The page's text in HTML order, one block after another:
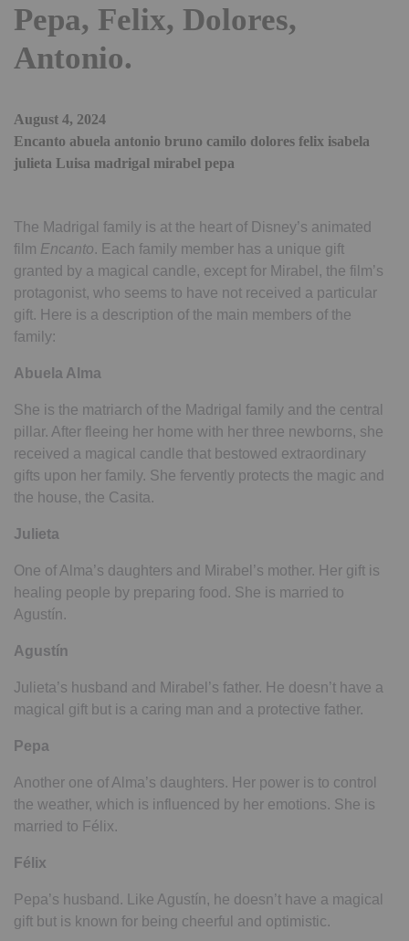
Pepa, Felix, Dolores,
Antonio.
August 4, 2024
Encanto abuela antonio bruno camilo dolores felix isabela
julieta Luisa madrigal mirabel pepa
The Madrigal family is at the heart of Disney’s animated
film Encanto. Each family member has a unique gift
granted by a magical candle, except for Mirabel, the film’s
protagonist, who seems to have not received a particular
gift. Here is a description of the main members of the
family:
Abuela Alma
She is the matriarch of the Madrigal family and the central
pillar. After fleeing her home with her three newborns, she
received a magical candle that bestowed extraordinary
gifts upon her family. She fervently protects the magic and
the house, the Casita.
Julieta
One of Alma’s daughters and Mirabel’s mother. Her gift is
healing people by preparing food. She is married to
Agustín.
Agustín
Julieta’s husband and Mirabel’s father. He doesn’t have a
magical gift but is a caring man and a protective father.
Pepa
Another one of Alma’s daughters. Her power is to control
the weather, which is influenced by her emotions. She is
married to Félix.
Félix
Pepa’s husband. Like Agustín, he doesn’t have a magical
gift but is known for being cheerful and optimistic.